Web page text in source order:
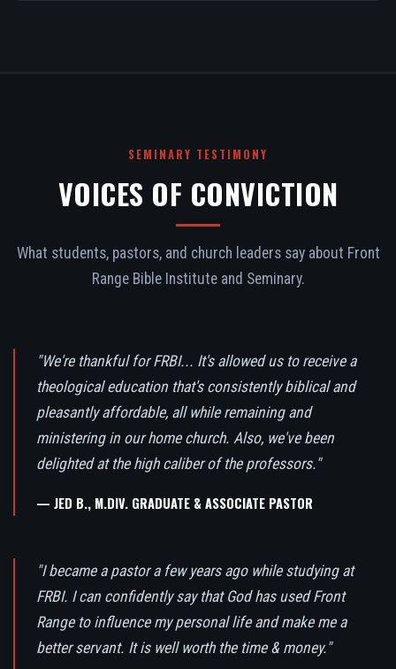
SEMINARY TESTIMONY
VOICES OF CONVICTION
What students, pastors, and church leaders say about Front
Range Bible Institute and Seminary.
"We're thankful for FRBI... It's allowed us to receive a
theological education that's consistently biblical and
pleasantly affordable, all while remaining and
ministering in our home church. Also, we've been
delighted at the high caliber of the professors."
— JED B., M.DIV. GRADUATE & ASSOCIATE PASTOR
"I became a pastor a few years ago while studying at
FRBI. I can confidently say that God has used Front
Range to influence my personal life and make me a
better servant. It is well worth the time & money."